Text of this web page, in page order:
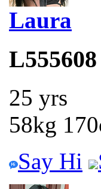
Laura
L555608
25 yrs
58kg
Say Hi